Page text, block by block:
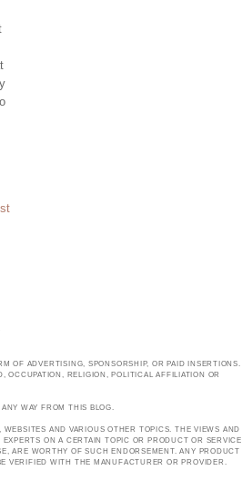
OF ADVERTISING, SPONSORSHIP, OR PAID INSERTIONS.
RELIGION, POLITICAL AFFILIATION OR
WAY FROM THIS BLOG.
AND VARIOUS OTHER TOPICS. THE VIEWS AND
ON A CERTAIN TOPIC OR PRODUCT OR SERVICE
ARE WORTHY OF SUCH ENDORSEMENT. ANY PRODUCT
VERIFIED WITH THE MANUFACTURER OR PROVIDER.